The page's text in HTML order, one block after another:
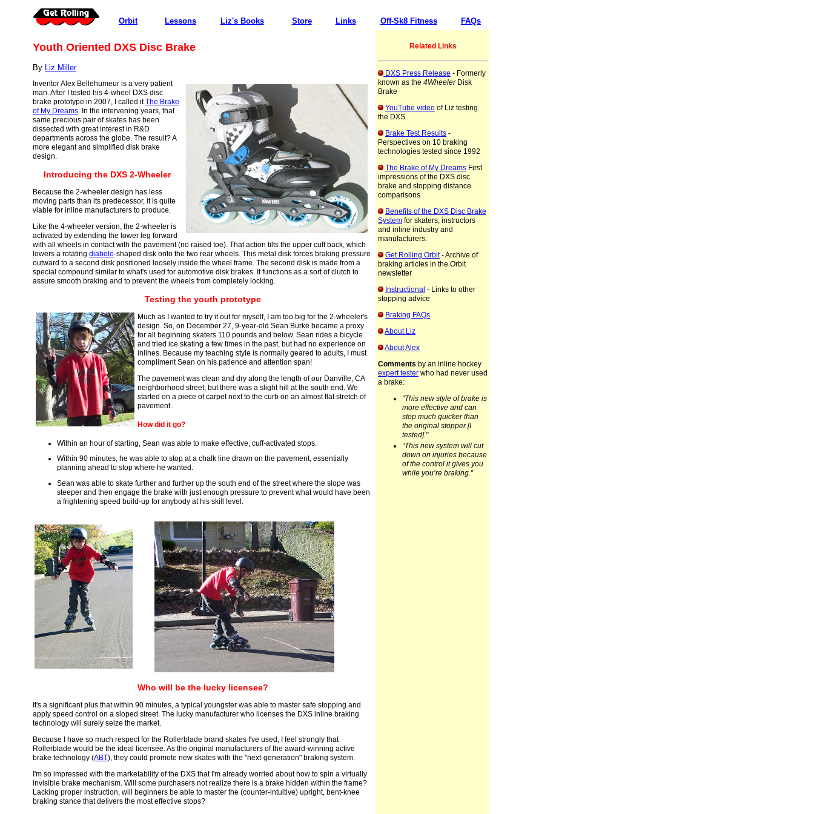
Orbit Lessons Liz's Books Store Links Off-Sk8 Fitness FAQs
Youth Oriented DXS Disc Brake
By Liz Miller
Inventor Alex Bellehumeur is a very patient
man. After I tested his 4-wheel DXS disc
brake prototype in 2007, I called itThe Brake
of My Dreams. In the intervening years, that
same precious pair of skates has been
dissected with great interest in R&D
departments across the globe. The result? A
more elegant and simplified disk brake
design.
Introducing the DXS 2-Wheeler
Because the 2-wheeler design has less
moving parts than its predecessor, it is quite
viable for inline manufacturers to produce.
Like the 4-wheeler version, the 2-wheeler is
activated by extending the lower leg forward
with all wheels in contact with the pavement (no raised toe). That action tilts the upper cuff back, which
lowers a rotating diabolo-shaped disk onto the two rear wheels. This metal disk forces braking pressure
outward to a second disk positioned loosely inside the wheel frame. The second disk is made from a
special compound similar to what's used for automotive disk brakes. It functions as a sort of clutch to
assure smooth braking and to prevent the wheels from completely locking.
Testing the youth prototype
Much as I wanted to try it out for myself, I am too big for the 2-wheeler's
design. So, on December 27, 9-year-old Sean Burke became a proxy
for all beginning skaters 110 pounds and below. Sean rides a bicycle
and tried ice skating a few times in the past, but had no experience on
inlines. Because my teaching style is normally geared to adults, I must
compliment Sean on his patience and attention span!
The pavement was clean and dry along the length of our Danville, CA
neighborhood street, but there was a slight hill at the south end. We
started on a piece of carpet next to the curb on an almost flat stretch of
pavement.
How did it go?
Within an hour of starting, Sean was able to make effective, cuff-activated stops.
Within 90 minutes, he was able to stop at a chalk line drawn on the pavement, essentially
planning ahead to stop where he wanted.
Sean was able to skate further and further up the south end of the street where the slope was
steeper and then engage the brake with just enough pressure to prevent what would have been
a frightening speed build-up for anybody at his skill level.
Who will be the lucky licensee?
It's a significant plus that within 90 minutes, a typical youngster was able to master safe stopping and
apply speed control on a sloped street. The lucky manufacturer who licenses the DXS inline braking
technology will surely seize the market.
Because I have so much respect for the Rollerblade brand skates I've used, I feel strongly that
Rollerblade would be the ideal licensee. As the original manufacturers of the award-winning active
brake technology (ABT), they could promote new skates with the "next-generation" braking system.
I'm so impressed with the marketability of the DXS that I'm already worried about how to spin a virtually
invisible brake mechanism. Will some purchasers not realize there is a brake hidden within the frame?
Lacking proper instruction, will beginners be able to master the (counter-intuitive) upright, bent-knee
braking stance that delivers the most effective stops?
Related Links
DXS Press Release - Formerly
known as the 4WheelerDisk
Brake
YouTube video of Liz testing
the DXS
Brake Test Results -
Perspectives on 10 braking
technologies tested since 1992
The Brake of My Dreams First
impressions of the DXS disc
brake and stopping distance
comparisons
Benefits of the DXS Disc Brake
System for skaters, instructors
and inline industry and
manufacturers.
Get Rolling Orbit- Archive of
braking articles in the Orbit
newsletter
Instructional - Links to other
stopping advice
Braking FAQs
About Liz
About Alex
Comments by an inline hockey
expert tester who had never used
a brake:
"This new style of brake is
more effective and can
stop much quicker than
the original stopper [I
tested]."
“This new system will cut
down on injuries because
of the control it gives you
while you’re braking.”